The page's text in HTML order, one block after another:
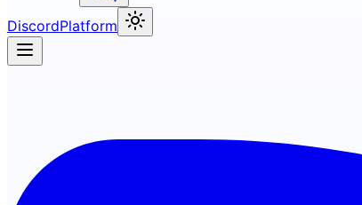
DiscordPlatform